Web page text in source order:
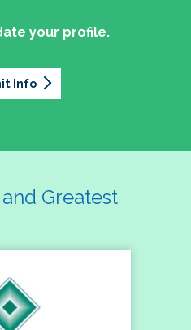
your profile.
Info
Greatest